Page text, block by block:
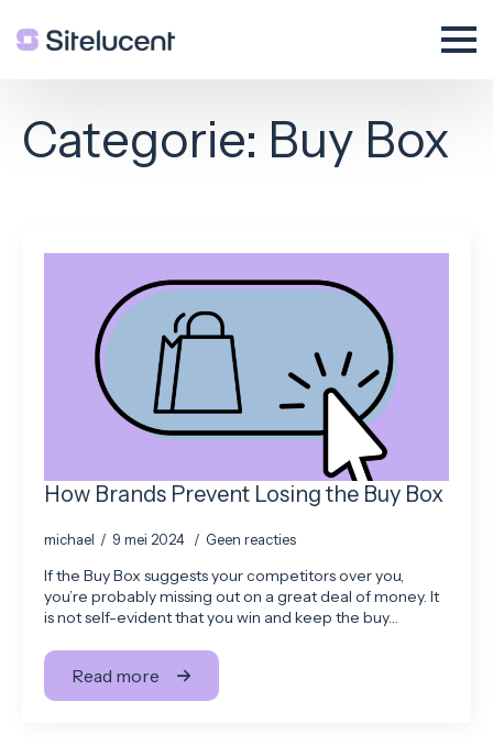
Categorie: Buy Box
How Brands Prevent Losing the Buy Box
michael 9 mei 2024 Geen reacties
If the Buy Box suggests your competitors over you,
you’re probably missing out on a great deal of money. It
is not self-evident that you win and keep the buy…
Read more